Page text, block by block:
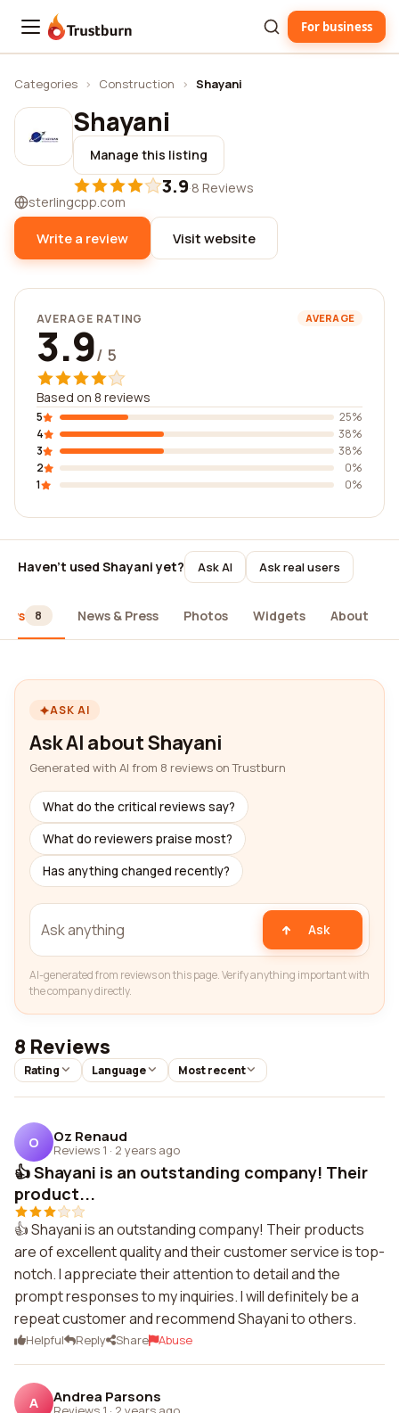
Trustburn For business
Categories › Construction › Shayani
Shayani
Manage this listing
3.9·8 Reviews
sterlingcpp.com
Write a review Visit website
AVERAGE RATING AVERAGE
3.9/ 5
Based on 8 reviews
5
25%
4
38%
3
38%
2
0%
1
0%
Haven't used Shayani yet? Ask AI Ask real users
8 News & Press Photos Widgets About
ASK AI
Ask AI about Shayani
Generated with AI from 8 reviews on Trustburn
What do the critical reviews say?
What do reviewers praise most?
Has anything changed recently?
Ask
AI-generated from reviews on this page. Verify anything important with
the company directly.
8 Reviews
Rating Language Most recent
O Oz Renaud
Reviews 1 · 2 years ago
👍 Shayani is an outstanding company! Their
product...
👍 Shayani is an outstanding company! Their products
are of excellent quality and their customer service is top-
notch. I appreciate their attention to detail and the
prompt responses to my inquiries. I will definitely be a
repeat customer and recommend Shayani to others.
Helpful Reply Share Abuse
A Andrea Parsons